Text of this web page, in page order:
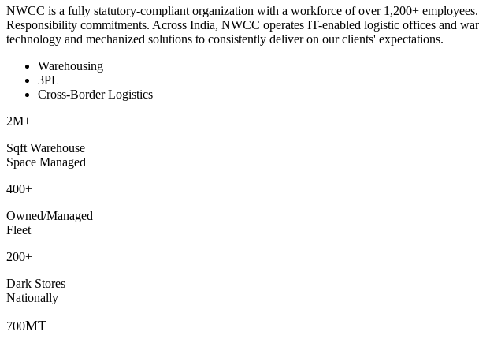
NWCC is a fully statutory-compliant organization with a workforce of over 1,200+
Responsibility commitments. Across India, NWCC operates IT-enabled logistic offices and
technology and mechanized solutions to consistently deliver on our clients' expectations.
Warehousing
3PL
Cross-Border Logistics
2M+
Sqft Warehouse
Space Managed
400+
Owned/Managed
Fleet
200+
Dark Stores
Nationally
700MT